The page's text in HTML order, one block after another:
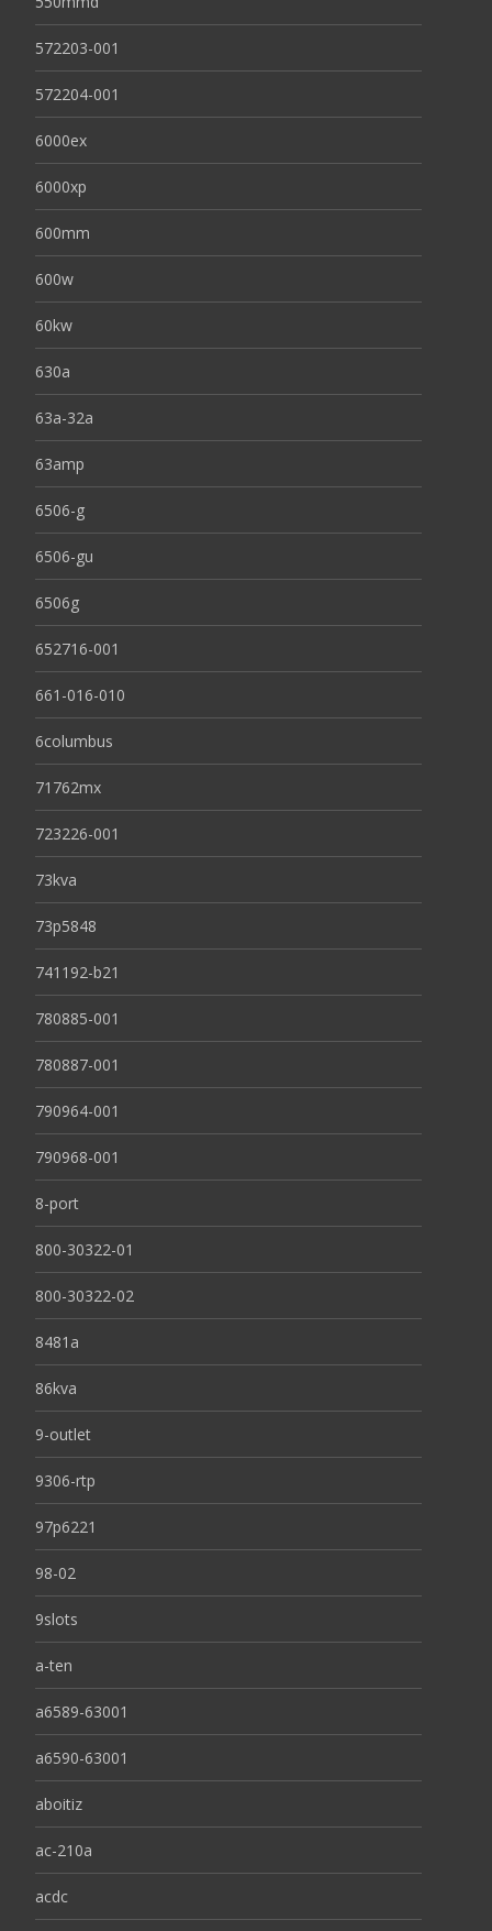
572203-001
572204-001
6000ex
6000xp
600mm
600w
60kw
630a
63a-32a
63amp
6506-g
6506-gu
6506g
652716-001
661-016-010
6columbus
71762mx
723226-001
73kva
73p5848
741192-b21
780885-001
780887-001
790964-001
790968-001
8-port
800-30322-01
800-30322-02
8481a
86kva
9-outlet
9306-rtp
97p6221
98-02
9slots
a-ten
a6589-63001
a6590-63001
aboitiz
ac-210a
acdc